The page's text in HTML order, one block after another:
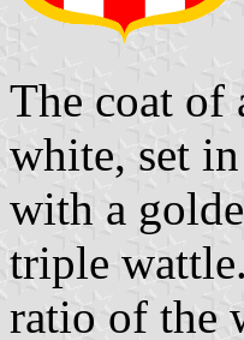
The coat of
white, set
with a
triple
ratio of the